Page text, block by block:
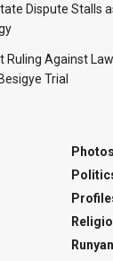
Dispute Stalls
Against
Trial
Photos